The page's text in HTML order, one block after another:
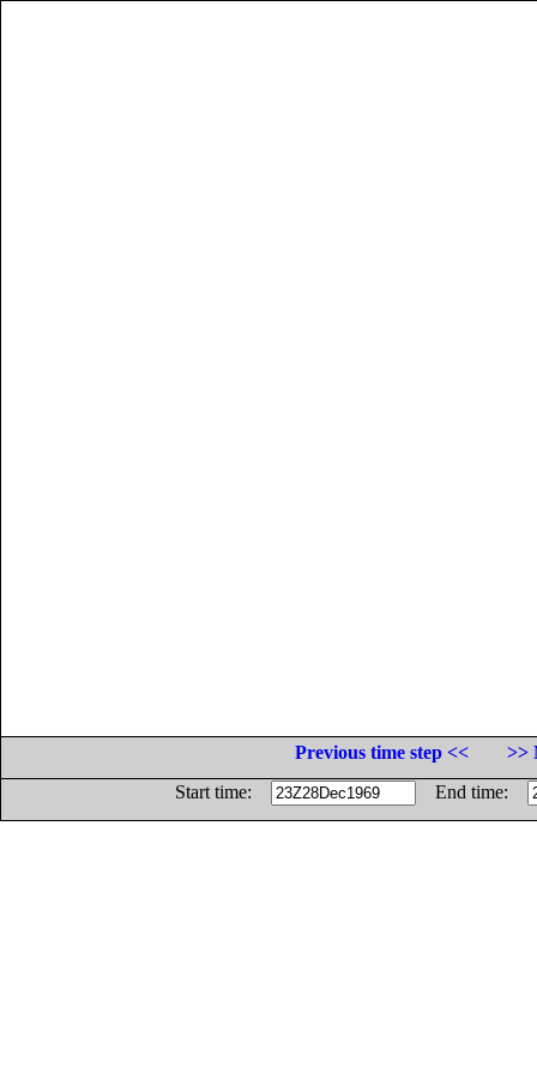
Previous time step <<
>>
Start time:
End time: